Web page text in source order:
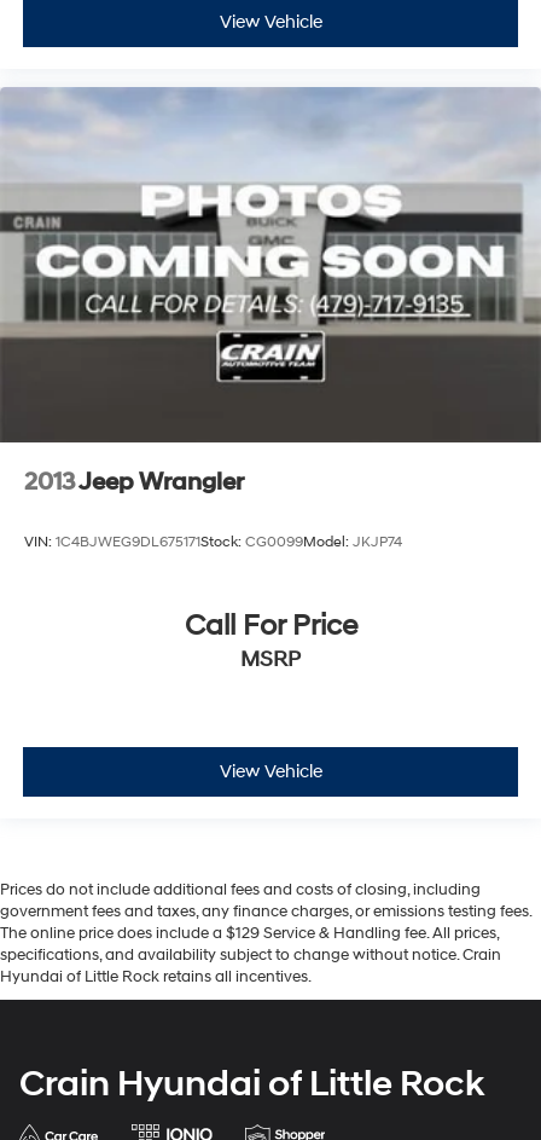
View Vehicle
2013Jeep Wrangler
VIN: 1C4BJWEG9DL675171Stock: CG0099Model: JKJP74
Call For Price
MSRP
View Vehicle
Prices do not include additional fees and costs of closing, including
government fees and taxes, any finance charges, or emissions testing fees.
The online price does include a $129 Service & Handling fee. All prices,
specifications, and availability subject to change without notice. Crain
Hyundai of Little Rock retains all incentives.
Crain Hyundai of Little Rock